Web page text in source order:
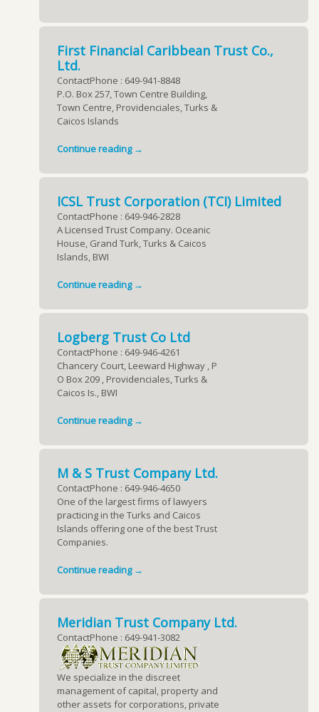
First Financial Caribbean Trust Co.,
Ltd.
ContactPhone : 649-941-8848
P.O. Box 257, Town Centre Building,
Town Centre, Providenciales, Turks &
Caicos Islands
Continue reading →
ICSL Trust Corporation (TCI) Limited
ContactPhone : 649-946-2828
A Licensed Trust Company. Oceanic
House, Grand Turk, Turks & Caicos
Islands, BWI
Continue reading →
Logberg Trust Co Ltd
ContactPhone : 649-946-4261
Chancery Court, Leeward Highway , P
O Box 209 , Providenciales, Turks &
Caicos Is., BWI
Continue reading →
M & S Trust Company Ltd.
ContactPhone : 649-946-4650
One of the largest firms of lawyers
practicing in the Turks and Caicos
Islands offering one of the best Trust
Companies.
Continue reading →
Meridian Trust Company Ltd.
ContactPhone : 649-941-3082
We specialize in the discreet
management of capital, property and
other assets for corporations, private